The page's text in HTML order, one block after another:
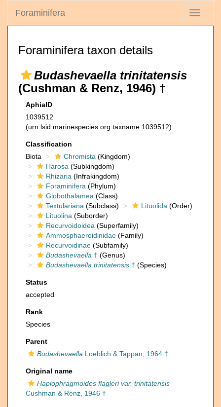
Toggle
Foraminifera
Foraminifera taxon details
Budashevaella trinitatensis
(Cushman & Renz, 1946) †
AphiaID
1039512
(urn:lsid:marinespecies.org:taxname:1039512)
Classification
Biota
Chromista (Kingdom)
Harosa (Subkingdom)
Rhizaria (Infrakingdom)
Foraminifera (Phylum)
Globothalamea (Class)
Textulariana (Subclass) Lituolida (Order)
Lituolina (Suborder)
Recurvoidoidea (Superfamily)
Ammosphaeroidinidae (Family)
Recurvoidinae (Subfamily)
Budashevaella † (Genus)
Budashevaella trinitatensis † (Species)
Status
accepted
Rank
Species
Parent
Budashevaella Loeblich & Tappan, 1964 †
Original name
Haplophragmoides flagleri var. trinitatensis
Cushman & Renz, 1946 †